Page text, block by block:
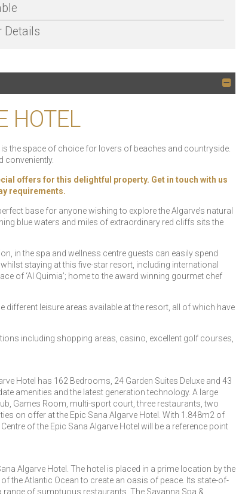
Details
HOTEL
the space of choice for lovers of beaches and countryside.
conveniently.
offers for this delightful property. Get in touch with us
requirements.
base for anyone wishing to explore the Algarve’s natural
blue waters and miles of extraordinary red cliffs sits the
in the spa and wellness centre guests can easily spend
staying at this five-star resort, including international
of ‘Al Quimia’; home to the award winning gourmet chef
leisure areas available at the resort, all of which have
including shopping areas, casino, excellent golf courses,
Hotel has 162 Bedrooms, 24 Garden Suites Deluxe and 43
amenities and the latest generation technology. A large
Games Room, multi-sport court, three restaurants, two
on offer at the Epic Sana Algarve Hotel. With 1.848m2 of
of the Epic Sana Algarve Hotel will be a reference point
Algarve Hotel. The hotel is placed in a prime location by the
the Atlantic Ocean to create an oasis of peace. Its state-of-
of sumptuous restaurants. The Sayanna Spa &